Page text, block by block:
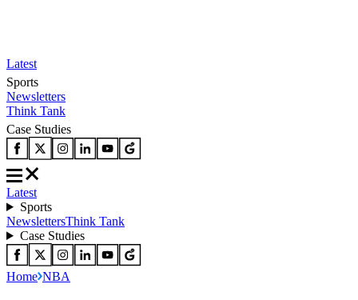
Latest
Sports
Newsletters
Think Tank
Case Studies
Latest
Sports
NewslettersThink Tank
Case Studies
Home NBA